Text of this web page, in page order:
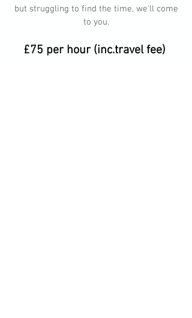
but struggling to find the time, we'll come
to you.
£75 per hour (inc.travel fee)